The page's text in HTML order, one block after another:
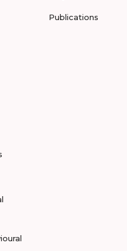
Publications